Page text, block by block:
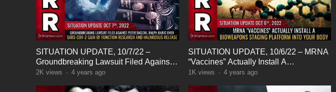
SITUATION UPDATE, 10/7/22 –
Groundbreaking Lawsuit Filed Against
Peter Daszak, Ralph Baric…
2K views · 4 years ago
SITUATION UPDATE, 10/6/22 – MRNA
“Vaccines” Actually Install A
Bioweapons Staging Platform…
1K views · 4 years ago